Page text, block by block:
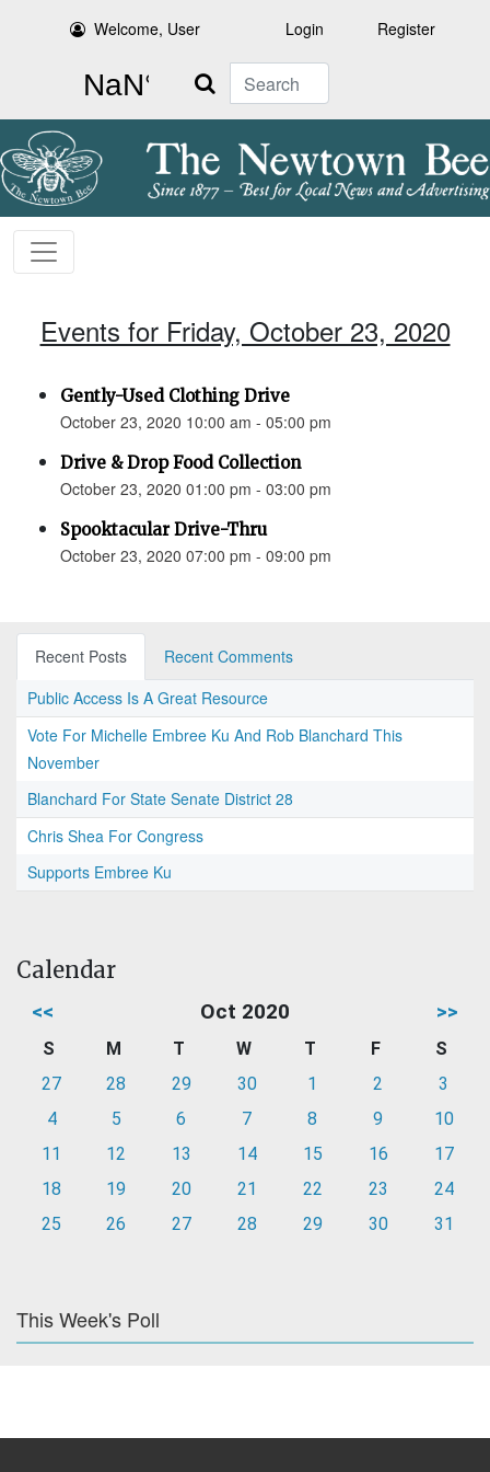
Welcome, User Login Register
Search
Events for Friday, October 23, 2020
Gently-Used Clothing Drive
October 23, 2020 10:00 am - 05:00 pm
Drive & Drop Food Collection
October 23, 2020 01:00 pm - 03:00 pm
Spooktacular Drive-Thru
October 23, 2020 07:00 pm - 09:00 pm
Recent Posts
Recent Comments
Public Access Is A Great Resource
Vote For Michelle Embree Ku And Rob Blanchard This
November
Blanchard For State Senate District 28
Chris Shea For Congress
Supports Embree Ku
Calendar
<< Oct 2020 >>
S M T W T F
S
27
28 29 30 1 2
3
4
5 6 7 8 9
10
11
12 13 14 15 16
17
18
19 20 21 22 23
24
25
26 27 28 29 30 31
This Week's Poll